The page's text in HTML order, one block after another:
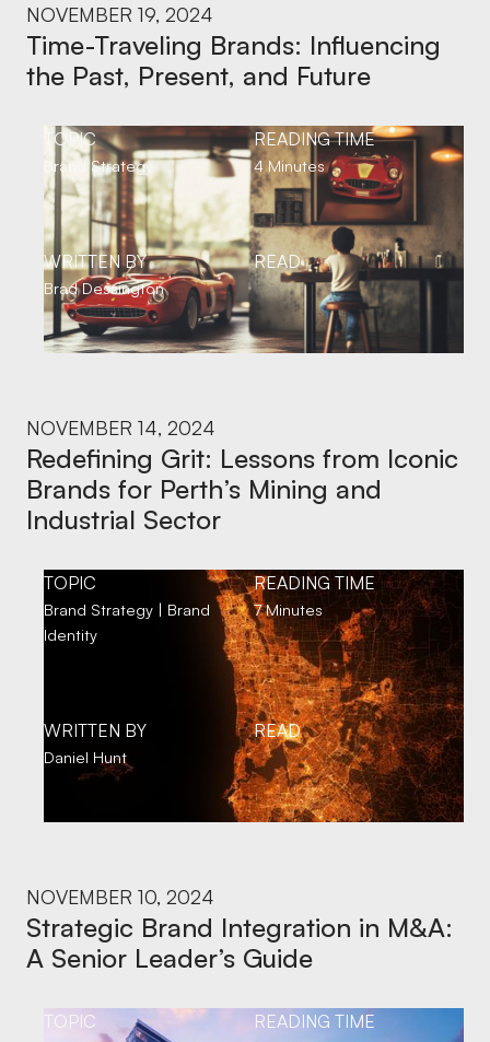
NOVEMBER 19, 2024
Time-Traveling Brands: Influencing
the Past, Present, and Future
TOPIC
Brand Strategy
READING TIME
4 Minutes
WRITTEN BY
Brad Dessington
READ
NOVEMBER 14, 2024
Redefining Grit: Lessons from Iconic
Brands for Perth’s Mining and
Industrial Sector
TOPIC
Brand Strategy | Brand
Identity
READING TIME
7 Minutes
WRITTEN BY
Daniel Hunt
READ
NOVEMBER 10, 2024
Strategic Brand Integration in M&A:
A Senior Leader’s Guide
TOPIC READING TIME